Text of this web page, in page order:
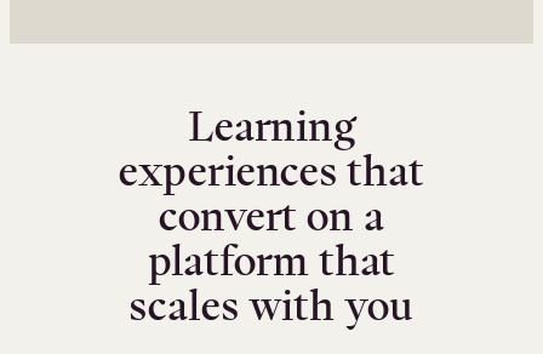
Learning
experiences that
convert on a
platform that
scales with you